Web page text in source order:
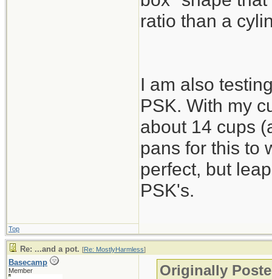
ratio than a
I am also
PSK. With my
about 14 cups
pans for this to
perfect, but
PSK's.
Top
Re: ...and a pot. [Re: MostlyHarmless]
Basecamp
Member Originally